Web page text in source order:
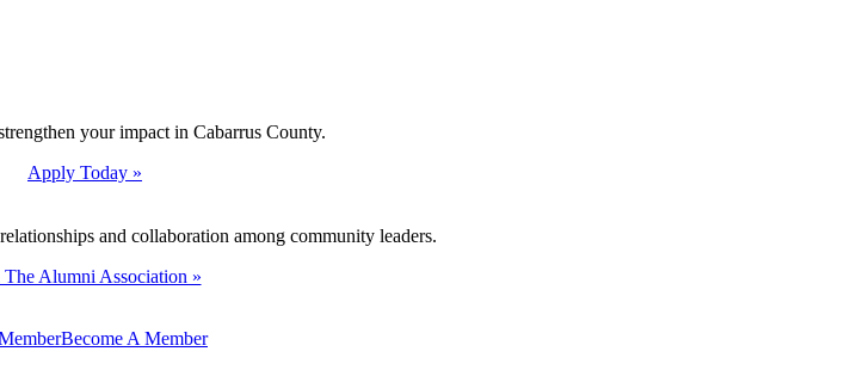
your impact in Cabarrus County.
Apply Today »
and collaboration among community leaders.
The Alumni Association »
Become A Member